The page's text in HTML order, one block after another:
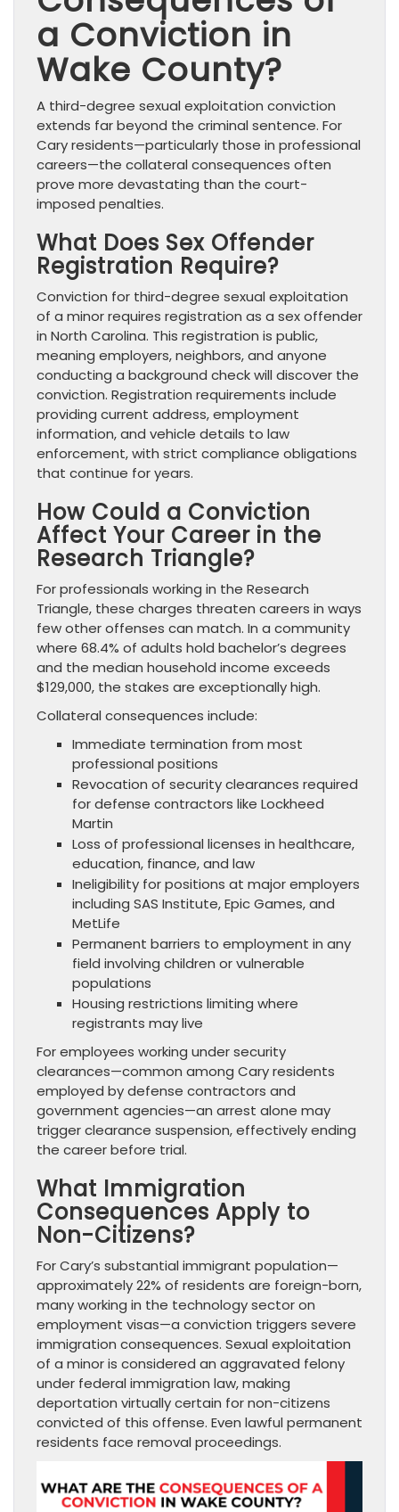
a Conviction in
Wake County?
A third-degree sexual exploitation conviction
extends far beyond the criminal sentence. For
Cary residents—particularly those in professional
careers—the collateral consequences often
prove more devastating than the court-
imposed penalties.
What Does Sex Offender
Registration Require?
Conviction for third-degree sexual exploitation
of a minor requires registration as a sex offender
in North Carolina. This registration is public,
meaning employers, neighbors, and anyone
conducting a background check will discover the
conviction. Registration requirements include
providing current address, employment
information, and vehicle details to law
enforcement, with strict compliance obligations
that continue for years.
How Could a Conviction
Affect Your Career in the
Research Triangle?
For professionals working in the Research
Triangle, these charges threaten careers in ways
few other offenses can match. In a community
where 68.4% of adults hold bachelor’s degrees
and the median household income exceeds
$129,000, the stakes are exceptionally high.
Collateral consequences include:
Immediate termination from most
professional positions
Revocation of security clearances required
for defense contractors like Lockheed
Martin
Loss of professional licenses in healthcare,
education, finance, and law
Ineligibility for positions at major employers
including SAS Institute, Epic Games, and
MetLife
Permanent barriers to employment in any
field involving children or vulnerable
populations
Housing restrictions limiting where
registrants may live
For employees working under security
clearances—common among Cary residents
employed by defense contractors and
government agencies—an arrest alone may
trigger clearance suspension, effectively ending
the career before trial.
What Immigration
Consequences Apply to
Non-Citizens?
For Cary’s substantial immigrant population—
approximately 22% of residents are foreign-born,
many working in the technology sector on
employment visas—a conviction triggers severe
immigration consequences. Sexual exploitation
of a minor is considered an aggravated felony
under federal immigration law, making
deportation virtually certain for non-citizens
convicted of this offense. Even lawful permanent
residents face removal proceedings.